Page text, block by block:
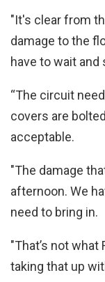
"It's clear from
damage to the
have to wait
“The circuit
covers are
acceptable.
"The damage
afternoon. We
need to bring in.
"That’s not
taking that up